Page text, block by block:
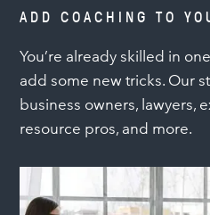
ADD COACHING TO
You’re already skilled in
add some new tricks. Our
business owners, lawyers,
resource pros, and more.